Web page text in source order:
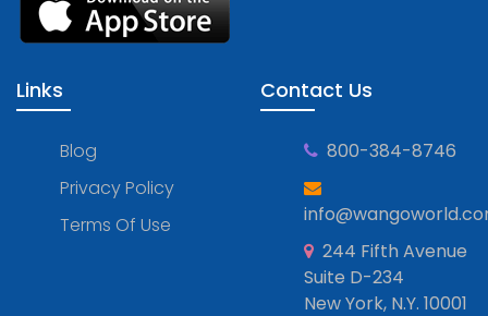
Links
Blog
Privacy Policy
Terms Of Use
Contact Us
800-384-8746
244 Fifth Avenue
Suite D-234
New York, N.Y. 10001